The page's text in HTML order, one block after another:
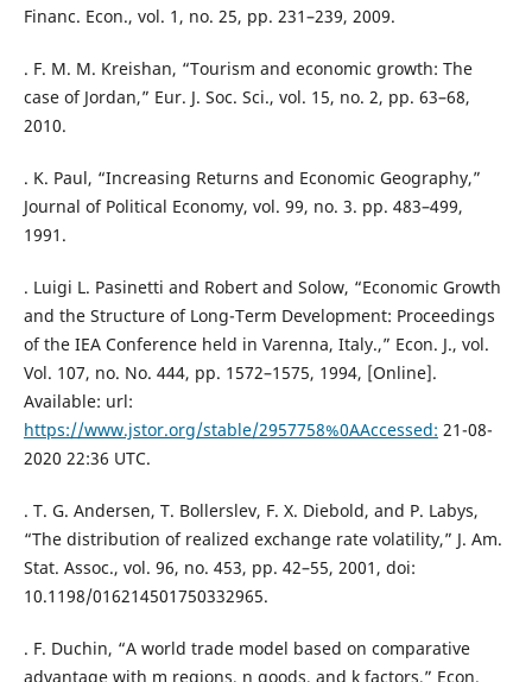
Financ. Econ., vol. 1, no. 25, pp. 231–239, 2009.
. F. M. M. Kreishan, “Tourism and economic growth: The
case of Jordan,” Eur. J. Soc. Sci., vol. 15, no. 2, pp. 63–68,
2010.
. K. Paul, “Increasing Returns and Economic Geography,”
Journal of Political Economy, vol. 99, no. 3. pp. 483–499,
1991.
. Luigi L. Pasinetti and Robert and Solow, “Economic Growth
and the Structure of Long-Term Development: Proceedings
of the IEA Conference held in Varenna, Italy.,” Econ. J., vol.
Vol. 107, no. No. 444, pp. 1572–1575, 1994, [Online].
Available: url:
https://www.jstor.org/stable/2957758%0AAccessed: 21-08-
2020 22:36 UTC.
. T. G. Andersen, T. Bollerslev, F. X. Diebold, and P. Labys,
“The distribution of realized exchange rate volatility,” J. Am.
Stat. Assoc., vol. 96, no. 453, pp. 42–55, 2001, doi:
10.1198/016214501750332965.
. F. Duchin, “A world trade model based on comparative
advantage with m regions, n goods, and k factors,” Econ.